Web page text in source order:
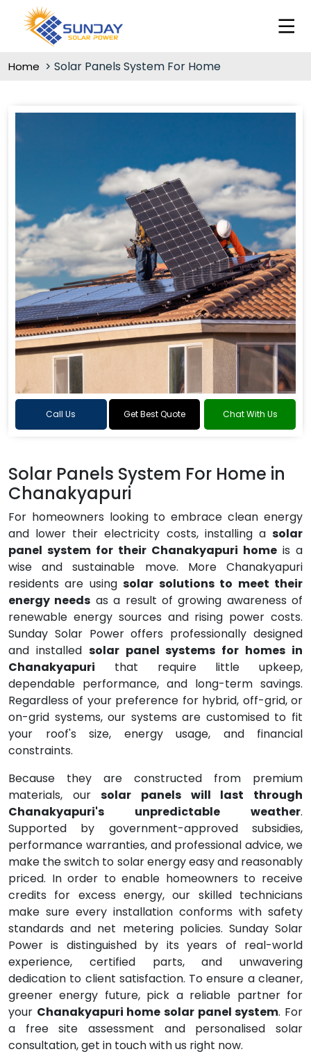
Home Solar Panels System For Home
Call Us Get Best Quote Chat With Us
Solar Panels System For Home in
Chanakyapuri
For homeowners looking to embrace clean energy
and lower their electricity costs, installing a solar
panel system for their Chanakyapuri home is a
wise and sustainable move. More Chanakyapuri
residents are usingsolar solutions to meet their
energy needs as a result of growing awareness of
renewable energy sources and rising power costs.
Sunday Solar Power offers professionally designed
and installed solar panel systems for homes in
Chanakyapuri that require little upkeep,
dependable performance, and long-term savings.
Regardless of your preference for hybrid, off-grid, or
on-grid systems, our systems are customised to fit
your roof's size, energy usage, and financial
constraints.
Because they are constructed from premium
materials, oursolar panels will last through
Chanakyapuri's unpredictable weather.
Supported by government-approved subsidies,
performance warranties, and professional advice, we
make the switch to solar energy easy and reasonably
priced. In order to enable homeowners to receive
credits for excess energy, our skilled technicians
make sure every installation conforms with safety
standards and net metering policies. Sunday Solar
Power is distinguished by its years of real-world
experience, certified parts, and unwavering
dedication to client satisfaction. To ensure a cleaner,
greener energy future, pick a reliable partner for
your Chanakyapuri home solar panel system. For
a free site assessment and personalised solar
consultation, get in touch with us right now.